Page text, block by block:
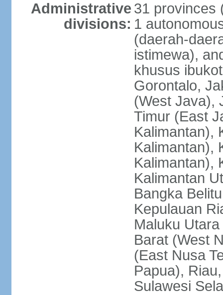
Administrative
divisions:
31 provinces
1
(daerah-
istimewa),
khusus
Gorontalo,
(West Java),
Timur (East
Kalimantan),
Kalimantan),
Kalimantan),
Kalimantan
Bangka
Kepulauan
Maluku
Barat (West
(East Nusa
Papua),
Sulawesi